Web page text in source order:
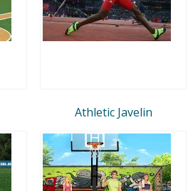
Athletic Javelin